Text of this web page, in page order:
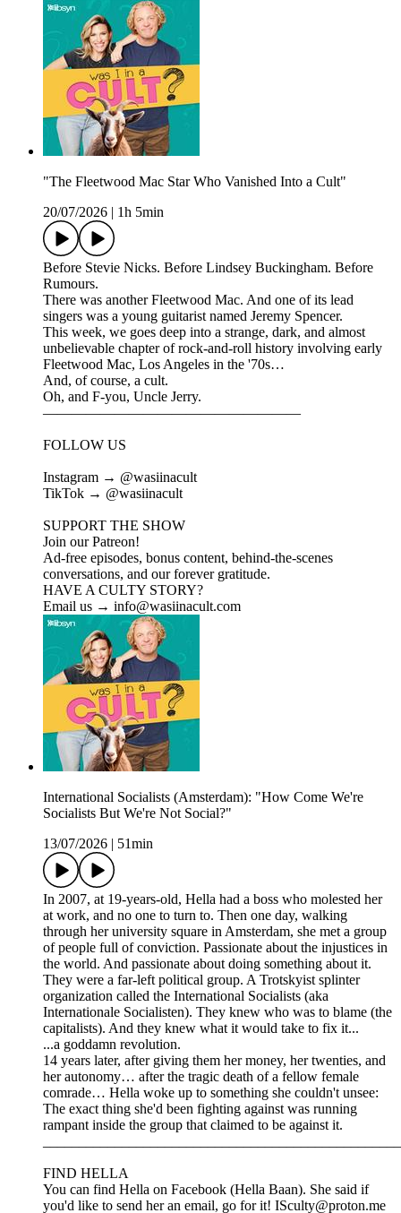
"The Fleetwood Mac Star Who Vanished Into a Cult"
20/07/2026
1h 5min
Before Stevie Nicks. Before Lindsey Buckingham. Before
Rumours.
There was another Fleetwood Mac. And one of its lead
singers was a young guitarist named Jeremy Spencer.
This week, we goes deep into a strange, dark, and almost
unbelievable chapter of rock-and-roll history involving early
Fleetwood Mac, Los Angeles in the '70s…
And, of course, a cult.
Oh, and F-you, Uncle Jerry.
——————————————————
FOLLOW US
Instagram → @wasiinacult
TikTok → @wasiinacult
SUPPORT THE SHOW
Join our Patreon!
Ad-free episodes, bonus content, behind-the-scenes
conversations, and our forever gratitude.
HAVE A CULTY STORY?
Email us → info@wasiinacult.com
International Socialists (Amsterdam): "How Come We're
Socialists But We're Not Social?"
13/07/2026
51min
In 2007, at 19-years-old, Hella had a boss who molested her
at work, and no one to turn to. Then one day, walking
through her university square in Amsterdam, she met a group
of people full of conviction. Passionate about the injustices in
the world. And passionate about doing something about it.
They were a far-left political group. A Trotskyist splinter
organization called the International Socialists (aka
Internationale Socialisten). They knew who was to blame (the
capitalists). And they knew what it would take to fix it...
...a goddamn revolution.
14 years later, after giving them her money, her twenties, and
her autonomy… after the tragic death of a fellow female
comrade… Hella woke up to something she couldn't unsee:
The exact thing she'd been fighting against was running
rampant inside the group that claimed to be against it.
FIND HELLA
You can find Hella on Facebook (Hella Baan). She said if
you'd like to send her an email, go for it! ISculty@proton.me